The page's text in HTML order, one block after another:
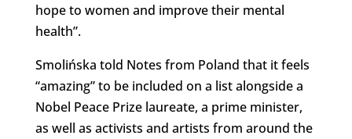
hope to women and improve their mental
health”.
Smolińska told Notes from Poland that it feels
“amazing” to be included on a list alongside a
Nobel Peace Prize laureate, a prime minister,
as well as activists and artists from around the